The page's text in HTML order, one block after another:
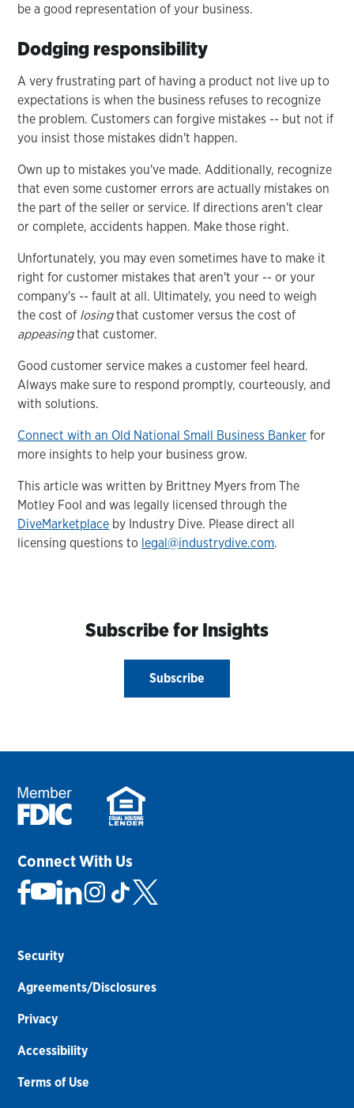
be a good representation of your business.
Dodging responsibility
A very frustrating part of having a product not live up to
expectations is when the business refuses to recognize
the problem. Customers can forgive mistakes -- but not if
you insist those mistakes didn't happen.
Own up to mistakes you've made. Additionally, recognize
that even some customer errors are actually mistakes on
the part of the seller or service. If directions aren't clear
or complete, accidents happen. Make those right.
Unfortunately, you may even sometimes have to make it
right for customer mistakes that aren't your -- or your
company's -- fault at all. Ultimately, you need to weigh
the cost of losingthat customer versus the cost of
appeasingthat customer.
Good customer service makes a customer feel heard.
Always make sure to respond promptly, courteously, and
with solutions.
Connect with an Old National Small Business Banker for
more insights to help your business grow.
This article was written by Brittney Myers from The
Motley Fool and was legally licensed through the
DiveMarketplace by Industry Dive. Please direct all
licensing questions to legal@industrydive.com.
Subscribe for Insights
Subscribe
Connect With Us
Security
Agreements/Disclosures
Privacy
Accessibility
Terms of Use